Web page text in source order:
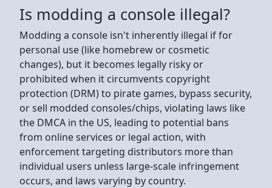
Is modding a console illegal?
Modding a console isn't inherently illegal if for
personal use (like homebrew or cosmetic
changes), but it becomes legally risky or
prohibited when it circumvents copyright
protection (DRM) to pirate games, bypass security,
or sell modded consoles/chips, violating laws like
the DMCA in the US, leading to potential bans
from online services or legal action, with
enforcement targeting distributors more than
individual users unless large-scale infringement
occurs, and laws varying by country.